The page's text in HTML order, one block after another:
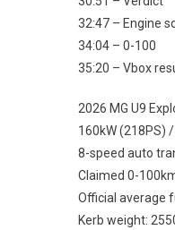
32:47 – Engine
34:04 – 0-100
35:20 – Vbox
2026 MG U9
160kW (218PS)
8-speed auto
Claimed 0-
Official average
Kerb weight: